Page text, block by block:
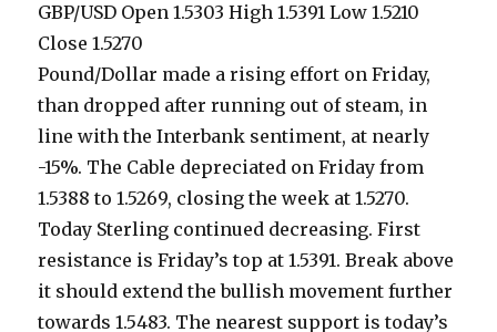
GBP/USD Open 1.5303 High 1.5391 Low 1.5210
Close 1.5270
Pound/Dollar made a rising effort on Friday,
than dropped after running out of steam, in
line with the Interbank sentiment, at nearly
-15%. The Cable depreciated on Friday from
1.5388 to 1.5269, closing the week at 1.5270.
Today Sterling continued decreasing. First
resistance is Friday’s top at 1.5391. Break above
it should extend the bullish movement further
towards 1.5483. The nearest support is today’s